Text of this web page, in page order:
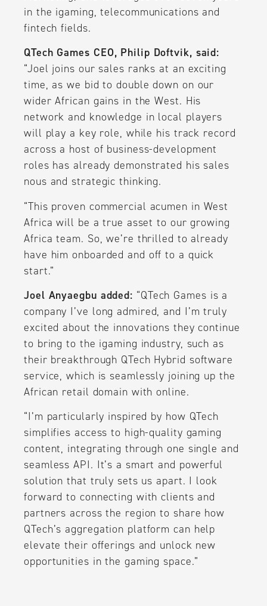
in the igaming, telecommunications and
fintech fields.
QTech Games CEO, Philip Doftvik, said:
“Joel joins our sales ranks at an exciting
time, as we bid to double down on our
wider African gains in the West. His
network and knowledge in local players
will play a key role, while his track record
across a host of business-development
roles has already demonstrated his sales
nous and strategic thinking.
“This proven commercial acumen in West
Africa will be a true asset to our growing
Africa team. So, we’re thrilled to already
have him onboarded and off to a quick
start.”
Joel Anyaegbu added: “QTech Games is a
company I’ve long admired, and I’m truly
excited about the innovations they continue
to bring to the igaming industry, such as
their breakthrough QTech Hybrid software
service, which is seamlessly joining up the
African retail domain with online.
“I’m particularly inspired by how QTech
simplifies access to high-quality gaming
content, integrating through one single and
seamless API. It’s a smart and powerful
solution that truly sets us apart. I look
forward to connecting with clients and
partners across the region to share how
QTech’s aggregation platform can help
elevate their offerings and unlock new
opportunities in the gaming space.”